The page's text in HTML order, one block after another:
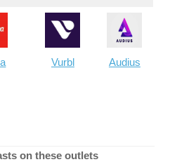
Vurbl Audius
on these outlets